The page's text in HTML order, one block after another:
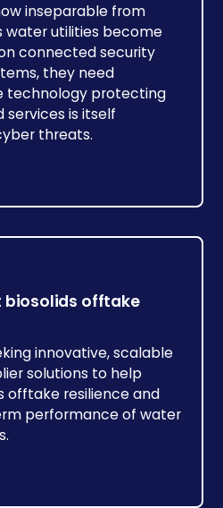
inseparable from
water utilities become
connected security
they need
technology protecting
services is itself
threats.
biosolids offtake
innovative, scalable
solutions to help
offtake resilience and
performance of water